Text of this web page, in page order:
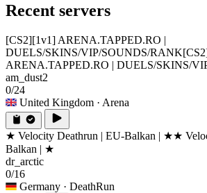
Recent servers
[CS2][1v1] ARENA.TAPPED.RO |
DUELS/SKINS/VIP/SOUNDS/RANK
ARENA.TAPPED.RO | DUELS/SKINS/
am_dust2
0/24
United Kingdom · Arena
★ Velocity Deathrun | EU-Balkan | ★★
Balkan | ★
dr_arctic
0/16
Germany · DeathRun